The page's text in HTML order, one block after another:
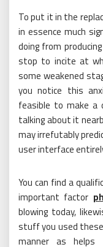
To put it in the
in essence much
doing from
stop to incite at
some weakened
you notice this
feasible to make a
talking about it
may irrefutably
user interface
You can find a
important factor
blowing today,
stuff you used
manner as